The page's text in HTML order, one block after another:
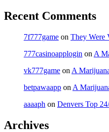
Recent Comments
7f777game on They Were
777casinoapplogin on A
vk777game on A
betpawaapp on A
aaaaph on Denvers Top
Archives